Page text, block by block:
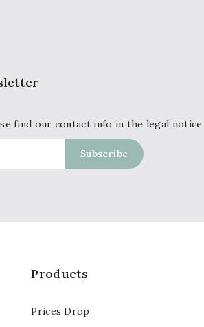
find our contact info in the legal notice.
Products
Prices Drop